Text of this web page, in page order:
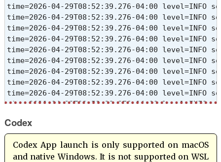
time=2026-04-29T08:52:39.276-04:00 level=INFO
time=2026-04-29T08:52:39.276-04:00 level=INFO
time=2026-04-29T08:52:39.276-04:00 level=INFO
time=2026-04-29T08:52:39.276-04:00 level=INFO
time=2026-04-29T08:52:39.276-04:00 level=INFO
time=2026-04-29T08:52:39.276-04:00 level=INFO
time=2026-04-29T08:52:39.276-04:00 level=INFO
time=2026-04-29T08:52:39.276-04:00 level=INFO
time=2026-04-29T08:52:39.276-04:00 level=INFO
time=2026-04-29T08:52:39.276-04:00
time=2026-04-29T08:52:47.827-04:00 level=INFO
[GIN] 2026/04/29 - 08:54:07 | 200 |
Codex
Codex App launch is only supported on macOS
and native Windows. It is not supported on WSL